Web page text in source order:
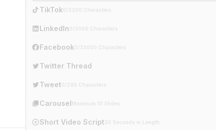
TikTok
LinkedIn
Facebook
Twitter Thread
Tweet
Carousel
Short Video Script